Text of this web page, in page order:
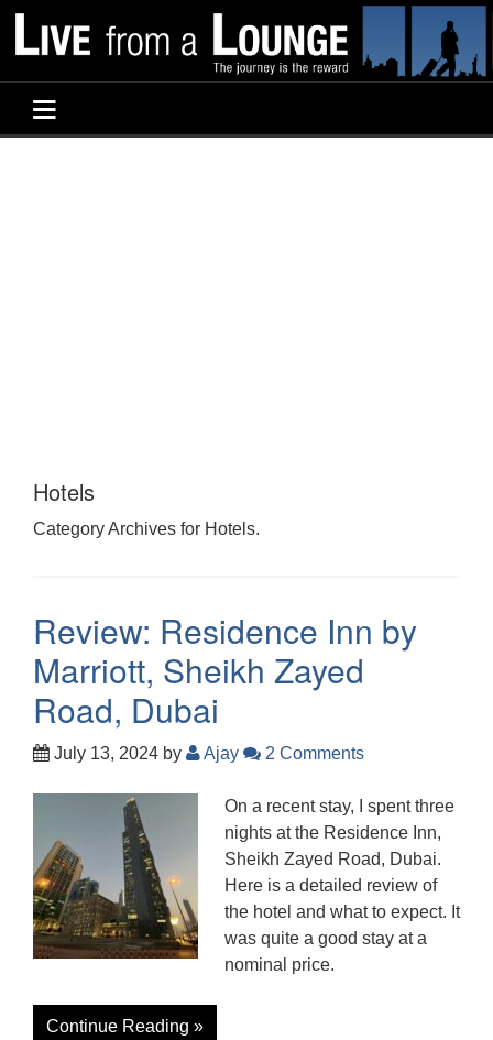
Hotels
Category Archives for Hotels.
Review: Residence Inn by
Marriott, Sheikh Zayed
Road, Dubai
July 13, 2024 by Ajay 2 Comments
On a recent stay, I spent three
nights at the Residence Inn,
Sheikh Zayed Road, Dubai.
Here is a detailed review of
the hotel and what to expect. It
was quite a good stay at a
nominal price.
Continue Reading »